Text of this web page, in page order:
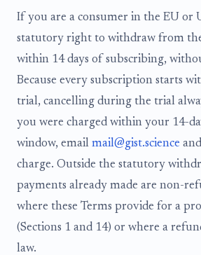
If you are a consumer in the EU or
statutory right to withdraw from
within 14 days of subscribing,
Because every subscription starts
trial, cancelling during the trial
you were charged within your 14-
window, email mail@gist.science
charge. Outside the statutory
payments already made are non-
where these Terms provide for a
(Sections 1 and 14) or where a
law.